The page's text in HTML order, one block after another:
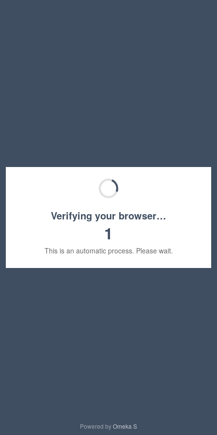
Verifying your browser…
1
This is an automatic process. Please wait.
Powered byOmeka S